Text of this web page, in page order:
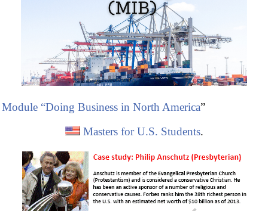
Module “Doing Business in North America”
Masters for U.S. Students.